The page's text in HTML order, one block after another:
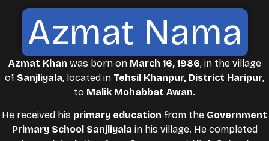
Azmat Nama
Azmat Khan was born on March 16, 1986, in the village
of Sanjliyala, located in Tehsil Khanpur, District Haripur,
to Malik Mohabbat Awan.
He received his primary education from the Government
Primary School Sanjliyala in his village. He completed